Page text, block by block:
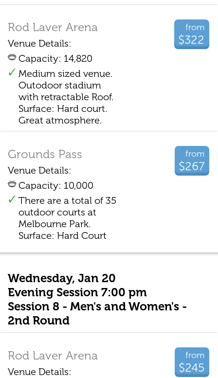
from
$322
Rod Laver Arena
Venue Details:
Capacity: 14,820
Medium sized venue.
Outodoor stadium
with retractable Roof.
Surface: Hard court.
Great atmosphere.
from
$267
Grounds Pass
Venue Details:
Capacity: 10,000
There are a total of 35
outdoor courts at
Melbourne Park.
Surface: Hard Court
Wednesday, Jan 20
Evening Session 7:00 pm
Session 8 - Men's and Women's -
2nd Round
from
$245
Rod Laver Arena
Venue Details: